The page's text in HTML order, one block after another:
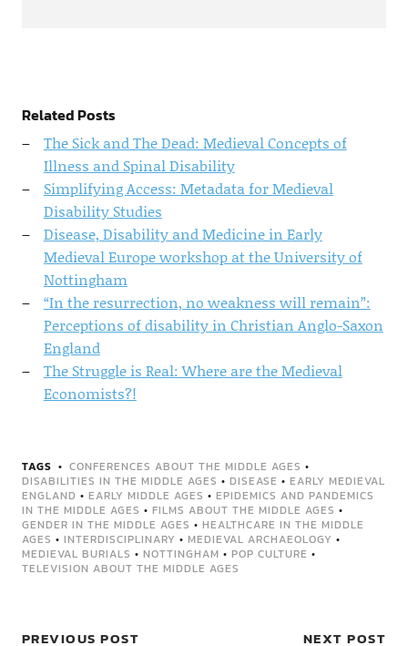
Related Posts
The Sick and The Dead: Medieval Concepts of
Illness and Spinal Disability
Simplifying Access: Metadata for Medieval
Disability Studies
Disease, Disability and Medicine in Early
Medieval Europe workshop at the University of
Nottingham
“In the resurrection, no weakness will remain”:
Perceptions of disability in Christian Anglo-Saxon
England
The Struggle is Real: Where are the Medieval
Economists?!
TAGS CONFERENCES ABOUT THE MIDDLE AGES •
DISABILITIES IN THE MIDDLE AGES • DISEASE • EARLY MEDIEVAL
ENGLAND • EARLY MIDDLE AGES • EPIDEMICS AND PANDEMICS
IN THE MIDDLE AGES • FILMS ABOUT THE MIDDLE AGES •
GENDER IN THE MIDDLE AGES • HEALTHCARE IN THE MIDDLE
AGES • INTERDISCIPLINARY • MEDIEVAL ARCHAEOLOGY •
MEDIEVAL BURIALS • NOTTINGHAM • POP CULTURE •
TELEVISION ABOUT THE MIDDLE AGES
PREVIOUS POST NEXT POST